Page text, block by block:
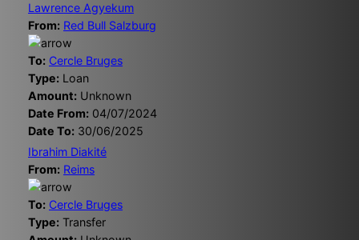
Lawrence Agyekum
From: Red Bull Salzburg
To: Cercle Bruges
Type: Loan
Amount: Unknown
Date From: 04/07/2024
Date To: 30/06/2025
Ibrahim Diakité
From: Reims
To: Cercle Bruges
Type: Transfer